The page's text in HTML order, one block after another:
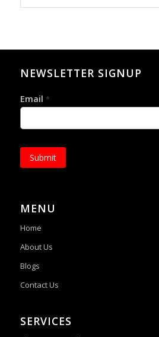
NEWSLETTER SIGNUP
Email *
Submit
MENU
Home
About Us
Blogs
Contact Us
SERVICES